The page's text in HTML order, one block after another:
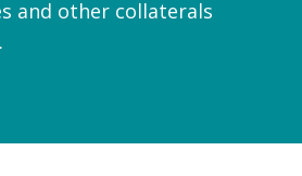
and other collaterals
.